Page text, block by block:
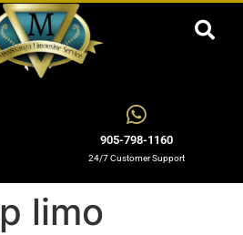
905-798-1160
24/7 Customer Support
limo